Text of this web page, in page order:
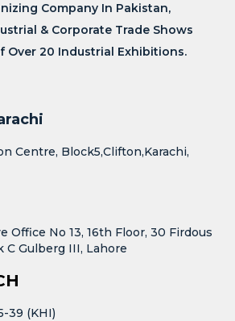
Company In Pakistan,
& Corporate Trade Shows
Over 20 Industrial Exhibitions.
Centre, Block5,Clifton,Karachi,
Office No 13, 16th Floor, 30 Firdous
C Gulberg III, Lahore
39 (KHI)